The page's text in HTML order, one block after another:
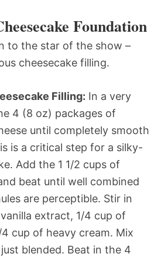
Foundation
to the star of the show –
cheesecake filling.
Filling: In a very
4 (8 oz) packages of
until completely smooth
is a critical step for a silky-
Add the 1 1/2 cups of
beat until well combined
are perceptible. Stir in
extract, 1/4 cup of
cup of heavy cream. Mix
blended. Beat in the 4